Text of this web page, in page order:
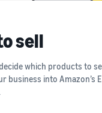
sell
which products to
business into Amazon’s